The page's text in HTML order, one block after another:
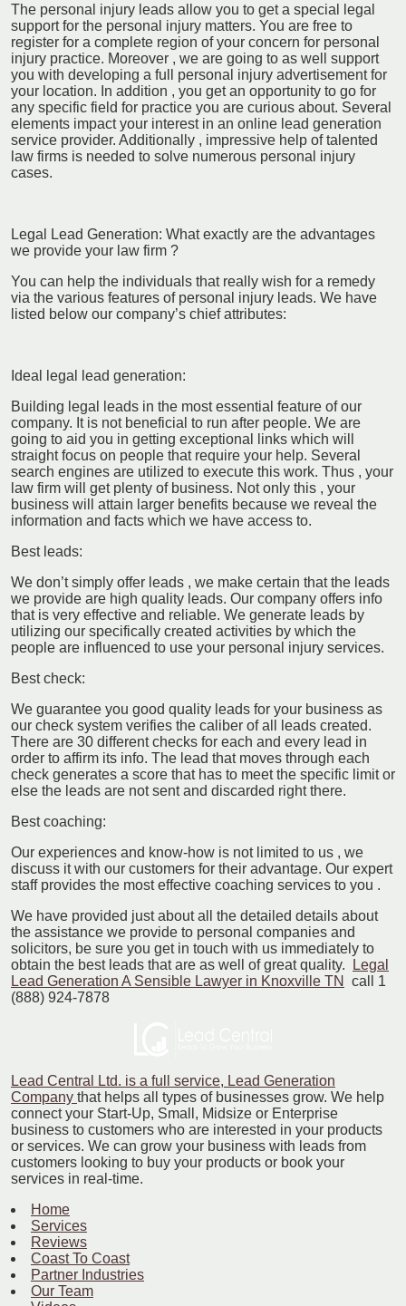
The personal injury leads allow you to get a special legal
support for the personal injury matters. You are free to
register for a complete region of your concern for personal
injury practice. Moreover , we are going to as well support
you with developing a full personal injury advertisement for
your location. In addition , you get an opportunity to go for
any specific field for practice you are curious about. Several
elements impact your interest in an online lead generation
service provider. Additionally , impressive help of talented
law firms is needed to solve numerous personal injury
cases.
Legal Lead Generation: What exactly are the advantages
we provide your law firm ?
You can help the individuals that really wish for a remedy
via the various features of personal injury leads. We have
listed below our company’s chief attributes:
Ideal legal lead generation:
Building legal leads in the most essential feature of our
company. It is not beneficial to run after people. We are
going to aid you in getting exceptional links which will
straight focus on people that require your help. Several
search engines are utilized to execute this work. Thus , your
law firm will get plenty of business. Not only this , your
business will attain larger benefits because we reveal the
information and facts which we have access to.
Best leads:
We don’t simply offer leads , we make certain that the leads
we provide are high quality leads. Our company offers info
that is very effective and reliable. We generate leads by
utilizing our specifically created activities by which the
people are influenced to use your personal injury services.
Best check:
We guarantee you good quality leads for your business as
our check system verifies the caliber of all leads created.
There are 30 different checks for each and every lead in
order to affirm its info. The lead that moves through each
check generates a score that has to meet the specific limit or
else the leads are not sent and discarded right there.
Best coaching:
Our experiences and know-how is not limited to us , we
discuss it with our customers for their advantage. Our expert
staff provides the most effective coaching services to you .
We have provided just about all the detailed details about
the assistance we provide to personal companies and
solicitors, be sure you get in touch with us immediately to
obtain the best leads that are as well of great quality.
Legal
Lead Generation A Sensible Lawyer in Knoxville TN
call 1
(888) 924-7878
Lead Central Ltd. is a full service, Lead Generation
Company that helps all types of businesses grow. We help
connect your Start-Up, Small, Midsize or Enterprise
business to customers who are interested in your products
or services. We can grow your business with leads from
customers looking to buy your products or book your
services in real-time.
Home
Services
Reviews
Coast To Coast
Partner Industries
Our Team